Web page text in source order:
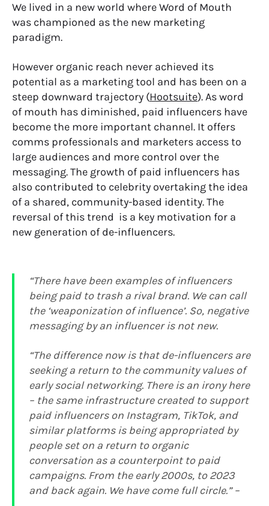
We lived in a new world where Word of Mouth
was championed as the new marketing
paradigm.
However organic reach never achieved its
potential as a marketing tool and has been on a
steep downward trajectory (Hootsuite). As word
of mouth has diminished, paid influencers have
become the more important channel. It offers
comms professionals and marketers access to
large audiences and more control over the
messaging. The growth of paid influencers has
also contributed to celebrity overtaking the idea
of a shared, community-based identity. The
reversal of this trend is a key motivation for a
new generation of de-influencers.
“There have been examples of influencers
being paid to trash a rival brand. We can call
the ‘weaponization of influence’. So, negative
messaging by an influencer is not new.
“The difference now is that de-influencers are
seeking a return to the community values of
early social networking. There is an irony here
– the same infrastructure created to support
paid influencers on Instagram, TikTok, and
similar platforms is being appropriated by
people set on a return to organic
conversation as a counterpoint to paid
campaigns. From the early 2000s, to 2023
and back again. We have come full circle.” –